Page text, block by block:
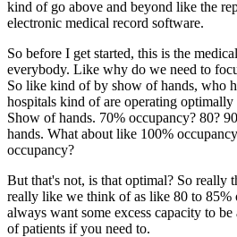
kind of go above and beyond like the
electronic medical record software.
So before I get started, this is the
everybody. Like why do we need to
So like kind of by show of hands, who
hospitals kind of are operating
Show of hands. 70% occupancy? 80?
hands. What about like 100%
occupancy?
But that's not, is that optimal? So really
really like we think of as like 80 to 85%
always want some excess capacity to
of patients if you need to.